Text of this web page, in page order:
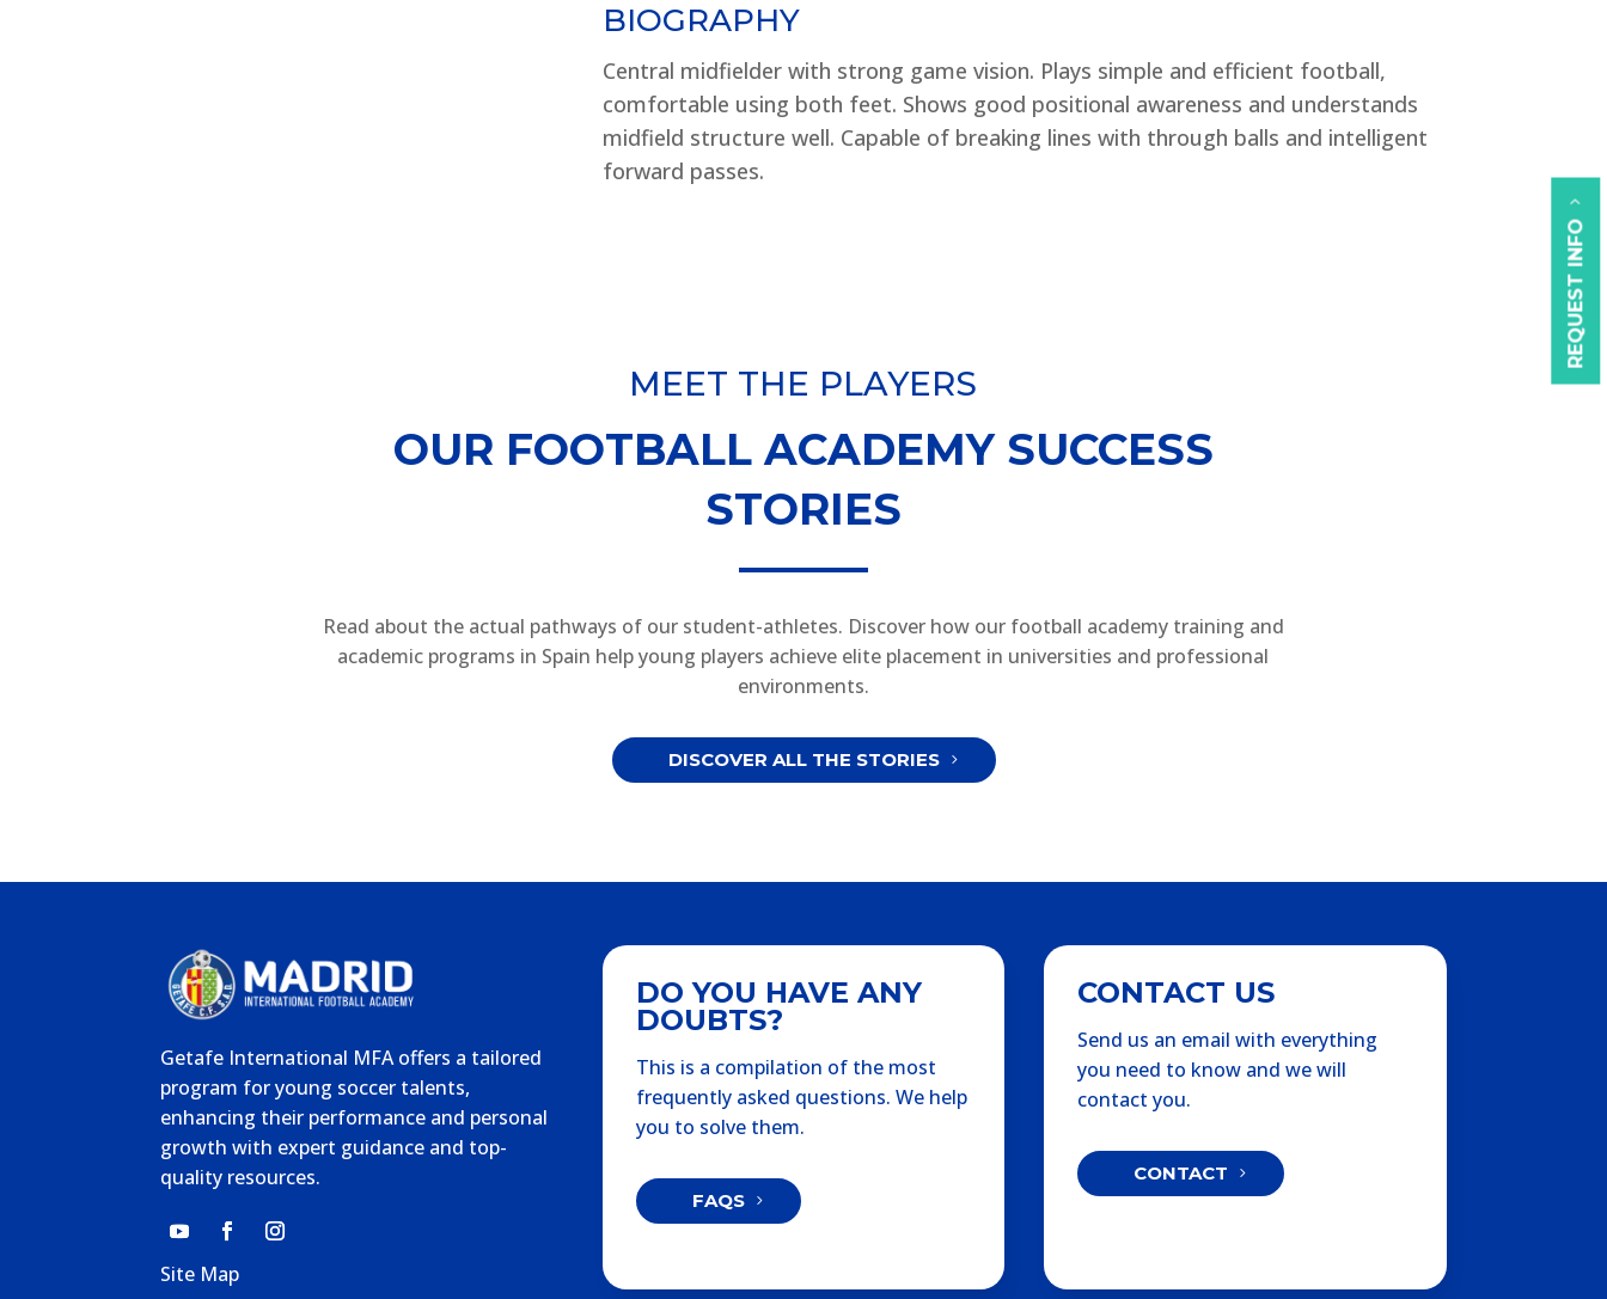
REQUEST INFO
BIOGRAPHY
Central midfielder with strong game vision. Plays simple and efficient football,
comfortable using both feet. Shows good positional awareness and understands
midfield structure well. Capable of breaking lines with through balls and intelligent
forward passes.
MEET THE PLAYERS
OUR FOOTBALL ACADEMY SUCCESS
STORIES
Read about the actual pathways of our student-athletes. Discover how our football academy training and
academic programs in Spain help young players achieve elite placement in universities and professional
environments.
DISCOVER ALL THE STORIES
Getafe International MFA offers a tailored
program for young soccer talents,
enhancing their performance and personal
growth with expert guidance and top-
quality resources.
Site Map
DO YOU HAVE ANY
DOUBTS?
This is a compilation of the most
frequently asked questions. We help
you to solve them.
FAQS
CONTACT US
Send us an email with everything
you need to know and we will
contact you.
CONTACT